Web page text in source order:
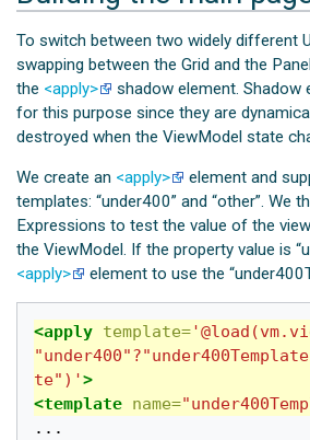
To switch between two widely different
swapping between the Grid and the
the <apply>
shadow element. Shadow
for this purpose since they are
destroyed when the ViewModel state
We create an <apply>
element and
templates: “under400” and “other”. We
Expressions to test the value of the
the ViewModel. If the property value is
<apply>
element to use the
<apply template=
te")'>
<template name=